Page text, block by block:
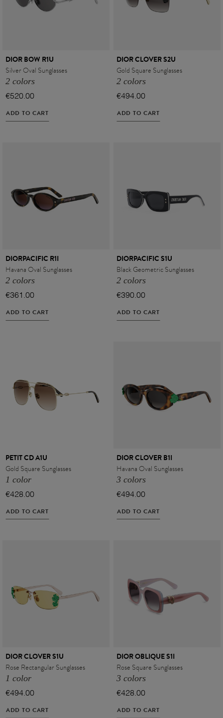
DIOR BOW R1U
Silver Oval Sunglasses
2 colors
€520.00
ADD TO CART
DIOR CLOVER S2U
Gold Square Sunglasses
2 colors
€494.00
ADD TO CART
DIORPACIFIC R1I
Havana Oval Sunglasses
2 colors
€361.00
ADD TO CART
DIORPACIFIC S1U
Black Geometric Sunglasses
2 colors
€390.00
ADD TO CART
PETIT CD A1U
Gold Square Sunglasses
1 color
€428.00
ADD TO CART
DIOR CLOVER B1I
Havana Oval Sunglasses
3 colors
€494.00
ADD TO CART
DIOR CLOVER S1U
Rose Rectangular Sunglasses
1 color
€494.00
ADD TO CART
DIOR OBLIQUE S1I
Rose Square Sunglasses
3 colors
€428.00
ADD TO CART